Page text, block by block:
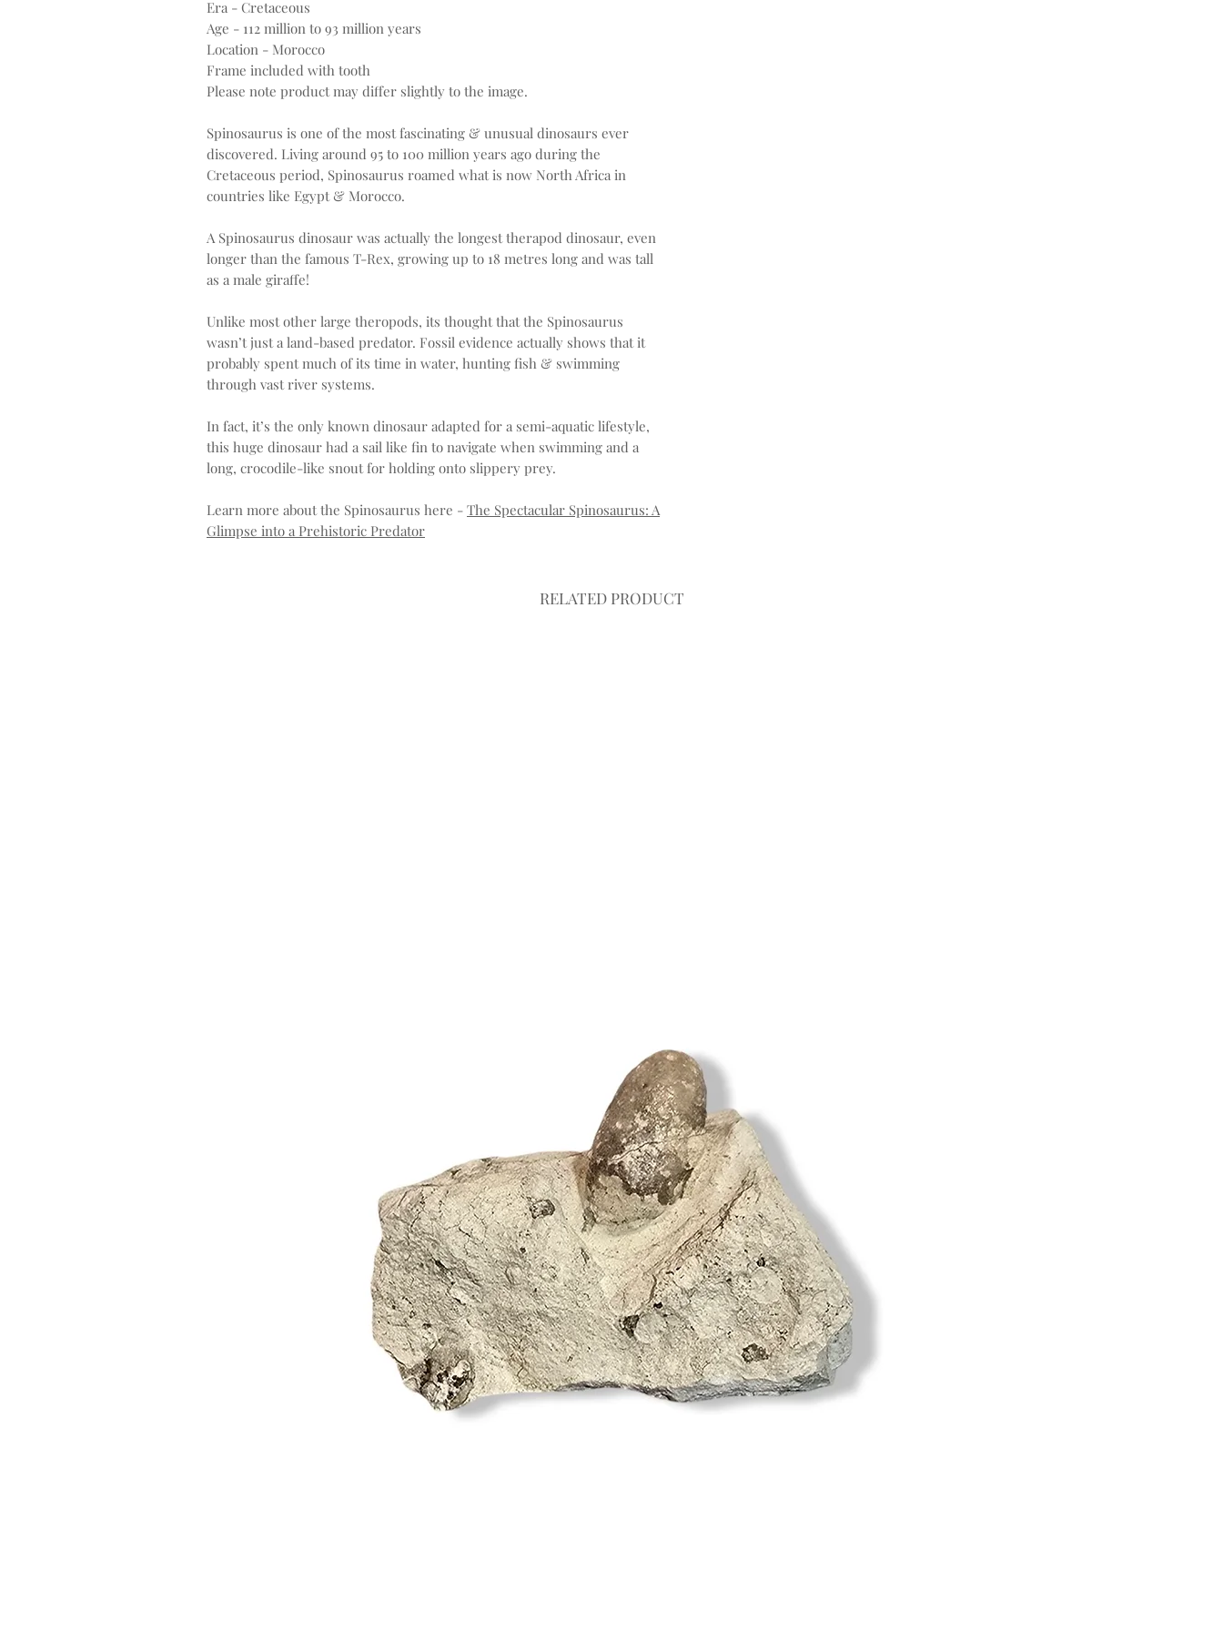
Era - Cretaceous
Age - 112 million to 93 million years
Location - Morocco
Frame included with tooth
Please note product may differ slightly to the image.
Spinosaurus is one of the most fascinating & unusual dinosaurs ever
discovered. Living around 95 to 100 million years ago during the
Cretaceous period, Spinosaurus roamed what is now North Africa in
countries like Egypt & Morocco.
A Spinosaurus dinosaur was actually the longest therapod dinosaur, even
longer than the famous T-Rex, growing up to 18 metres long and was tall
as a male giraffe!
Unlike most other large theropods, its thought that the Spinosaurus
wasn’t just a land-based predator. Fossil evidence actually shows that it
probably spent much of its time in water, hunting fish & swimming
through vast river systems.
In fact, it’s the only known dinosaur adapted for a semi-aquatic lifestyle,
this huge dinosaur had a sail like fin to navigate when swimming and a
long, crocodile-like snout for holding onto slippery prey.
Learn more about the Spinosaurus here - The Spectacular Spinosaurus: A
Glimpse into a Prehistoric Predator
RELATED PRODUCT